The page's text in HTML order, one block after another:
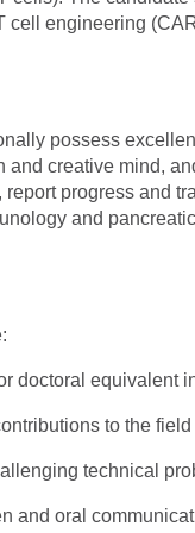
cell engineering
possess
and creative mind,
progress and
and
doctoral equivalent
to the field
technical
and oral